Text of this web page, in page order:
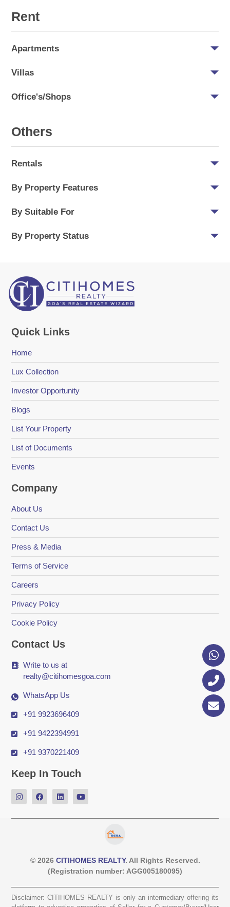
Rent
Apartments
Villas
Office's/Shops
Others
Rentals
By Property Features
By Suitable For
By Property Status
Quick Links
Home
Lux Collection
Investor Opportunity
Blogs
List Your Property
List of Documents
Events
Company
About Us
Contact Us
Press & Media
Terms of Service
Careers
Privacy Policy
Cookie Policy
Contact Us
Write to us at
realty@citihomesgoa.com
WhatsApp Us
+91 9923696409
+91 9422394991
+91 9370221409
Keep In Touch
© 2026 CITIHOMES REALTY. All Rights Reserved.
(Registration number: AGG005180095)
Disclaimer: CITIHOMES REALTY is only an intermediary offering its